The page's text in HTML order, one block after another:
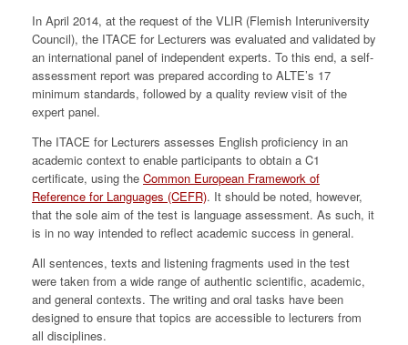
In April 2014, at the request of the VLIR (Flemish Interuniversity
Council), the ITACE for Lecturers was evaluated and validated by
an international panel of independent experts. To this end, a self-
assessment report was prepared according to ALTE’s 17
minimum standards, followed by a quality review visit of the
expert panel.
The ITACE for Lecturers assesses English proficiency in an
academic context to enable participants to obtain a C1
certificate, using the Common European Framework of
Reference for Languages (CEFR). It should be noted, however,
that the sole aim of the test is language assessment. As such, it
is in no way intended to reflect academic success in general.
All sentences, texts and listening fragments used in the test
were taken from a wide range of authentic scientific, academic,
and general contexts. The writing and oral tasks have been
designed to ensure that topics are accessible to lecturers from
all disciplines.